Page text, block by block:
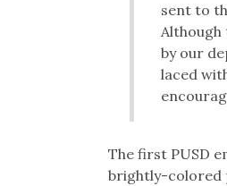
sent to
Although
by our
laced
The first PUSD
brightly-colored